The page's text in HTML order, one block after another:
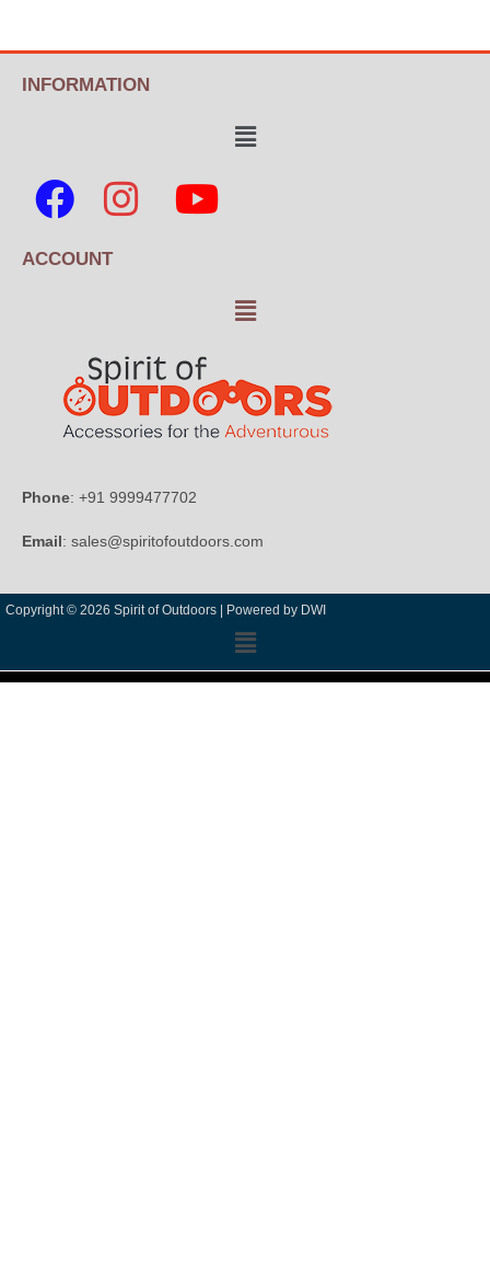
INFORMATION
ACCOUNT
Phone: +91 9999477702
Email: sales@spiritofoutdoors.com
Copyright © 2026 Spirit of Outdoors | Powered by DWI